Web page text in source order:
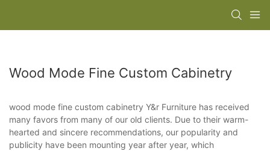
Wood Mode Fine Custom Cabinetry
wood mode fine custom cabinetry Y&r Furniture has received
many favors from many of our old clients. Due to their warm-
hearted and sincere recommendations, our popularity and
publicity have been mounting year after year, which